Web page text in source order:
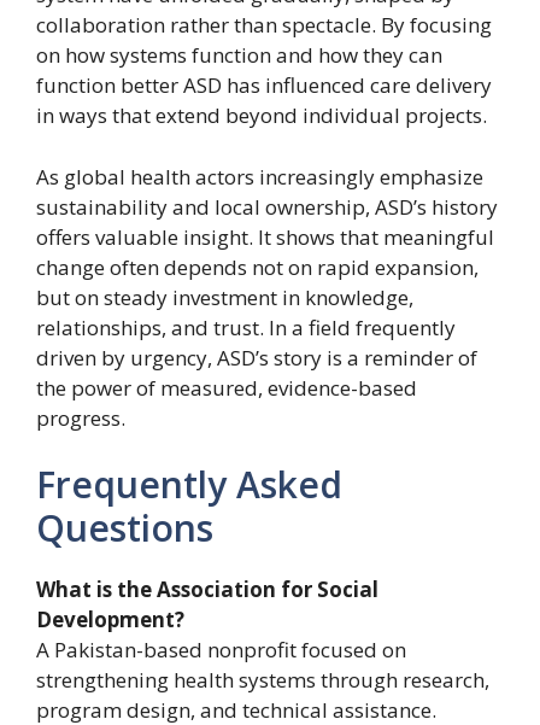
collaboration rather than spectacle. By focusing
on how systems function and how they can
function better ASD has influenced care delivery
in ways that extend beyond individual projects.
As global health actors increasingly emphasize
sustainability and local ownership, ASD’s history
offers valuable insight. It shows that meaningful
change often depends not on rapid expansion,
but on steady investment in knowledge,
relationships, and trust. In a field frequently
driven by urgency, ASD’s story is a reminder of
the power of measured, evidence-based
progress.
Frequently Asked
Questions
What is the Association for Social
Development?
A Pakistan-based nonprofit focused on
strengthening health systems through research,
program design, and technical assistance.